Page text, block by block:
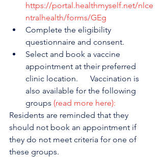
https://portal.healthmyself.net/nlce
ntralhealth/forms/GEg
Complete the eligibility
questionnaire and consent.
Select and book a vaccine
appointment at their preferred
clinic location.      Vaccination is
also available for the following
groups (read more here):
Residents are reminded that they
should not book an appointment if
they do not meet criteria for one of
these groups.